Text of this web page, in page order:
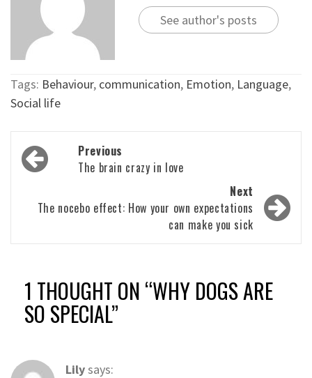
See author's posts
Tags: Behaviour, communication, Emotion, Language,
Social life
Post
navigation
Previous
The brain crazy in love
Next
The nocebo effect: How your own expectations
can make you sick
1 THOUGHT ON “WHY DOGS ARE
SO SPECIAL”
Lilysays: